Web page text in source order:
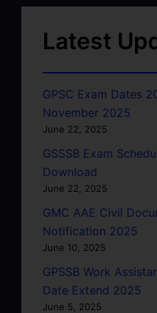
Latest
GPSC Exam Dates
November 2025
June 22, 2025
GSSSB Exam
Download
June 22, 2025
GMC AAE Civil
Notification 2025
June 10, 2025
GPSSB Work
Date Extend 2025
June 5, 2025